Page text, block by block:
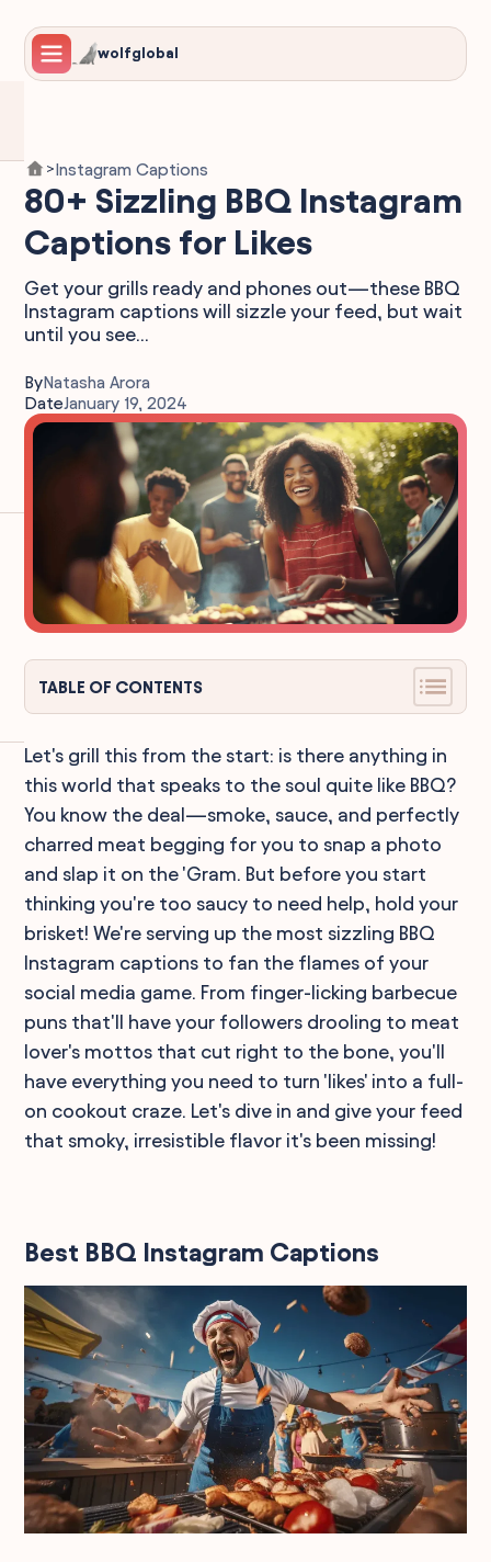
wolfglobal
>Instagram Captions
80+ Sizzling BBQ Instagram
Captions for Likes
Get your grills ready and phones out—these BBQ
Instagram captions will sizzle your feed, but wait
until you see...
ByNatasha Arora
DateJanuary 19, 2024
TABLE OF CONTENTS
Let's grill this from the start: is there anything in
this world that speaks to the soul quite like BBQ?
You know the deal—smoke, sauce, and perfectly
charred meat begging for you to snap a photo
and slap it on the 'Gram. But before you start
thinking you're too saucy to need help, hold your
brisket! We're serving up the most sizzling BBQ
Instagram captions to fan the flames of your
social media game. From finger-licking barbecue
puns that'll have your followers drooling to meat
lover's mottos that cut right to the bone, you'll
have everything you need to turn 'likes' into a full-
on cookout craze. Let's dive in and give your feed
that smoky, irresistible flavor it's been missing!
Best BBQ Instagram Captions